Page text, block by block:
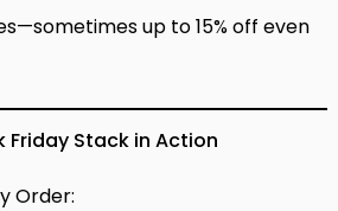
up to 15% off even
Friday Stack in Action
Order: